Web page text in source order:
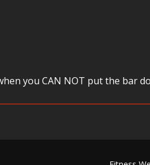
you CAN NOT put the bar